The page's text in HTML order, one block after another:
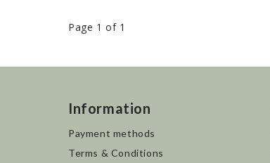
Page 1 of 1
Information
Payment methods
Terms & Conditions